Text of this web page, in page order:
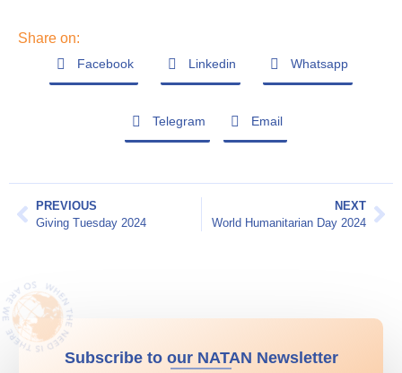
Share on:
Facebook Linkedin Whatsapp
Telegram Email
PREVIOUS
Giving Tuesday 2024
NEXT
World Humanitarian Day 2024
Subscribe to our NATAN Newsletter